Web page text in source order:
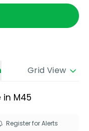
Get a Valuation
Grid View
in M45
Register for Alerts